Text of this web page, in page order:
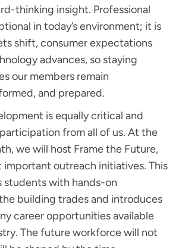
thinking insight. Professional
in today’s environment; it is
shift, consumer expectations
advances, so staying
our members remain
and prepared.
is equally critical and
from all of us. At the
we will host Frame the Future,
important outreach initiatives. This
students with hands-on
building trades and introduces
career opportunities available
The future workforce will not